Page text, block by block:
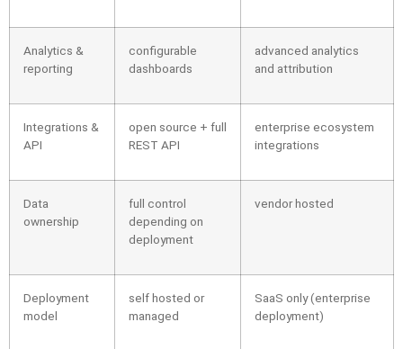
Analytics &
reporting
configurable
dashboards
advanced analytics
and attribution
Integrations &
API
open source + full
REST API
enterprise ecosystem
integrations
Data
ownership
full control
depending on
deployment
vendor hosted
Deployment
model
self hosted or
managed
SaaS only (enterprise
deployment)